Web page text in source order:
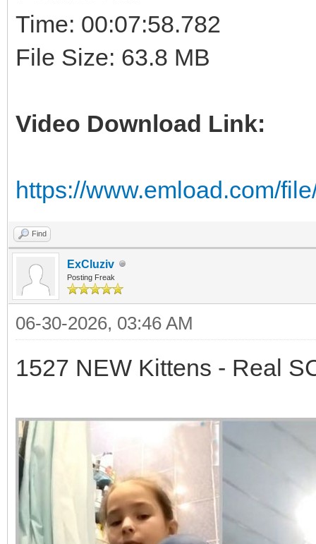
Time: 00:07:58.782
File Size: 63.8 MB
Video Download Link:
https://www.emload.com/
Find
ExCluziv
Posting Freak
06-30-2026, 03:46 AM
1527 NEW Kittens - Real